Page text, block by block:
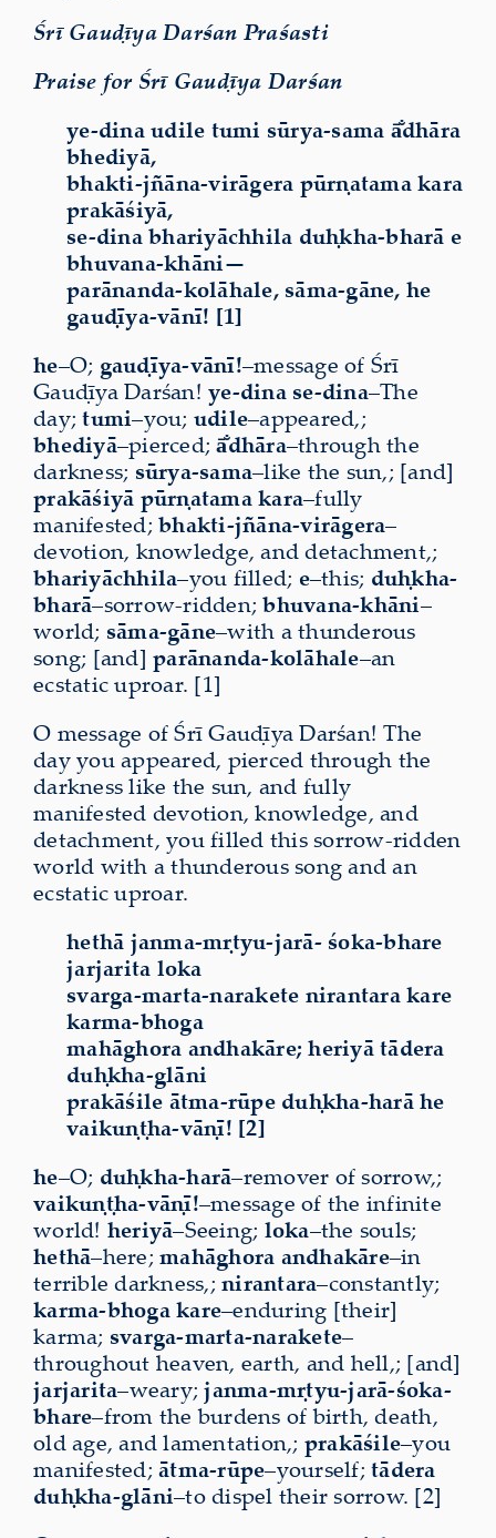
Śrī Gauḍīya Darśan Praśasti
Praise for Śrī Gauḍīya Darśan
ye-dina udile tumi sūrya-sama ā̐dhāra
bhediyā,
bhakti-jñāna-virāgera pūrṇatama kara
prakāśiyā,
se-dina bhariyāchhila duḥkha-bharā e
bhuvana-khāni—
parānanda-kolāhale, sāma-gāne, he
gauḍīya-vānī! [1]
he–O; gauḍīya-vānī!–message of Śrī
Gauḍīya Darśan! ye-dina se-dina–The
day;tumi–you; udile–appeared,;
bhediyā–pierced;ā̐dhāra–through the
darkness; sūrya-sama–like the sun,; [and]
prakāśiyā pūrṇatamakara–fully
manifested; bhakti-jñāna-virāgera–
devotion, knowledge, and detachment,;
bhariyāchhila–you filled; e–this; duḥkha-
bharā–sorrow-ridden;bhuvana-khāni–
world; sāma-gāne–with a thunderous
song; [and] parānanda-kolāhale–an
ecstatic uproar. [1]
O message of Śrī Gauḍīya Darśan! The
day you appeared, pierced through the
darkness like the sun, and fully
manifested devotion, knowledge, and
detachment, you filled this sorrow-ridden
world with a thunderous song and an
ecstatic uproar.
hethā janma-mṛtyu-jarā- śoka-bhare
jarjarita loka
svarga-marta-narakete nirantara kare
karma-bhoga
mahāghora andhakāre; heriyā tādera
duḥkha-glāni
prakāśile ātma-rūpe duḥkha-harā he
vaikuṇṭha-vāṇī! [2]
he–O; duḥkha-harā–remover of sorrow,;
vaikuṇṭha-vāṇī!–message of the infinite
world! heriyā–Seeing; loka–the souls;
hethā–here; mahāghora andhakāre–in
terrible darkness,; nirantara–constantly;
karma-bhoga kare–enduring [their]
karma; svarga-marta-narakete–
throughout heaven, earth, and hell,; [and]
jarjarita–weary;janma-mṛtyu-jarā-śoka-
bhare–from the burdens of birth, death,
old age, and lamentation,; prakāśile–you
manifested; ātma-rūpe–yourself; tādera
duḥkha-glāni–to dispel their sorrow. [2]